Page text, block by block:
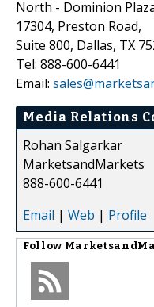
North - Dominion
17304, Preston Road,
Suite 800, Dallas, TX
Tel: 888-600-6441
Email:
Media Relations
Rohan Salgarkar
MarketsandMarkets
888-600-6441
Email | Web | Profile
Follow